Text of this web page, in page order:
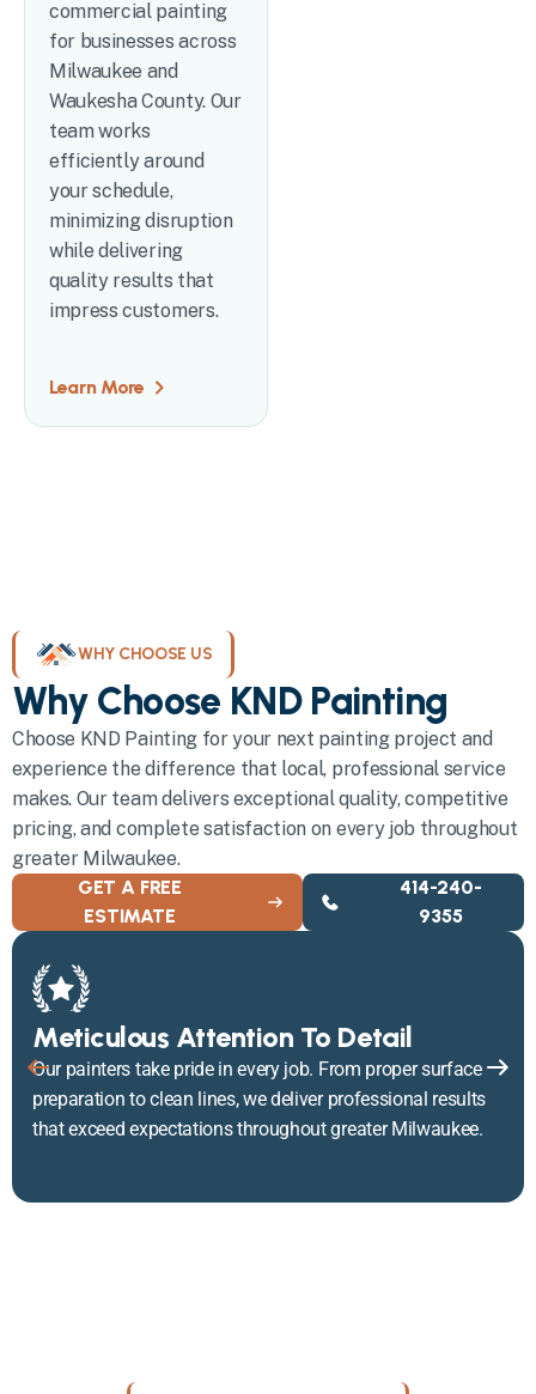
commercial painting
for businesses across
Milwaukee and
Waukesha County. Our
team works
efficiently around
your schedule,
minimizing disruption
while delivering
quality results that
impress customers.
Learn More
WHY CHOOSE US
Why Choose KND Painting
Choose KND Painting for your next painting project and
experience the difference that local, professional service
makes. Our team delivers exceptional quality, competitive
pricing, and complete satisfaction on every job throughout
greater Milwaukee.
GET A FREE
ESTIMATE
414-240-
9355
Meticulous Attention To Detail
Our painters take pride in every job. From proper surface
preparation to clean lines, we deliver professional results
that exceed expectations throughout greater Milwaukee.